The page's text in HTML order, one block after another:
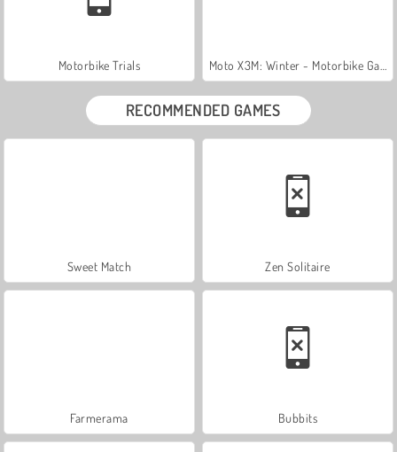
Motorbike Trials
RECOMMENDED GAMES
Sweet Match Zen Solitaire
Farmerama Bubbits